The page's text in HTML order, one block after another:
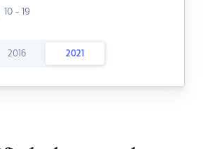
10 - 19
2016 2021